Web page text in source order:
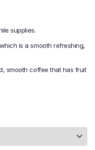
supplies.
is a smooth refreshing,
smooth coffee that has fruit